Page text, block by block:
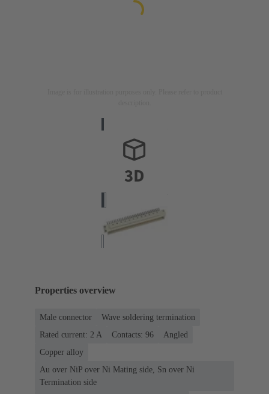
Properties overview
Male connector
Wave soldering termination
Rated current: ‌2 A
Contacts: 96
Angled
Copper alloy
Au over NiP over Ni Mating side, Sn over Ni
Termination side